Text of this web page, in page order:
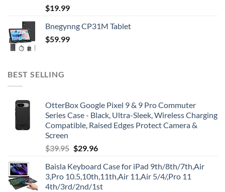
$19.99
Bnegynng CP31M Tablet
$59.99
BEST SELLING
OtterBox Google Pixel 9 & 9 Pro Commuter
Series Case - Black, Ultra-Sleek, Wireless Charging
Compatible, Raised Edges Protect Camera &
Screen
$39.95 Original
was:
$39.95.
$29.96Current
is:
$29.96.
Baisla Keyboard Case for iPad 9th/8th/7th,Air
3,Pro 10.5,10th,11th,Air 11,Air 5/4/,Pro 11
4th/3rd/2nd/1st